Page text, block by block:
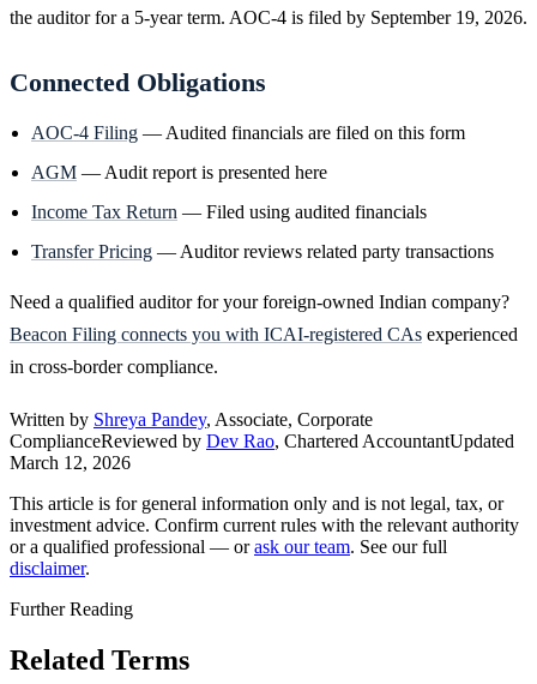
the auditor for a 5-year term. AOC-4 is filed by September 19, 2026.
Connected Obligations
AOC-4 Filing — Audited financials are filed on this form
AGM — Audit report is presented here
Income Tax Return — Filed using audited financials
Transfer Pricing — Auditor reviews related party transactions
Need a qualified auditor for your foreign-owned Indian company?
Beacon Filing connects you with ICAI-registered CAs experienced
in cross-border compliance.
Written by Shreya Pandey, Associate, Corporate
ComplianceReviewed by Dev Rao, Chartered AccountantUpdated
March 12, 2026
This article is for general information only and is not legal, tax, or
investment advice. Confirm current rules with the relevant authority
or a qualified professional — or ask our team. See our full
disclaimer.
Further Reading
Related Terms